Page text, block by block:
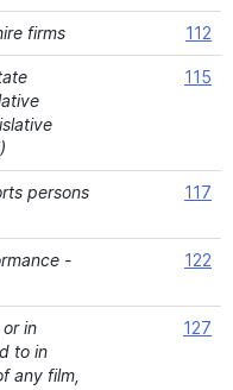
firms 112
115
persons
117
-
122
in
to in
any film,
127